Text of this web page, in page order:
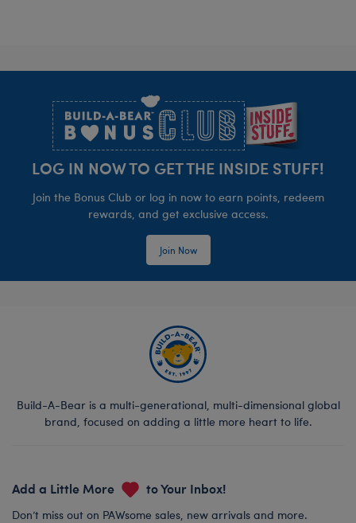
LOG IN NOW TO GET THE INSIDE STUFF!
Join the Bonus Club or log in now to earn points, redeem
rewards, and get exclusive access.
Join Now
Build-A-Bear is a multi-generational, multi-dimensional global
brand, focused on adding a little more heart to life.
Add a Little More to Your Inbox!
Don’t miss out on PAWsome sales, new arrivals and more.